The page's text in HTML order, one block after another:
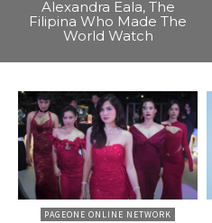
Alexandra Eala, The
Filipina Who Made The
World Watch
PAGEONE ONLINE NETWORK